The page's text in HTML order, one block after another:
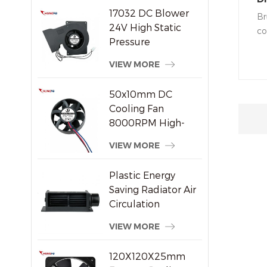
17032 DC Blower
24V High Static
Pressure
Fan
VIEW MORE
50x10mm DC
Cooling Fan
8000RPM High-
Axial Fan for Small
VIEW MORE
Plastic Energy
Saving Radiator Air
Circulation
VIEW MORE
120X120X25mm